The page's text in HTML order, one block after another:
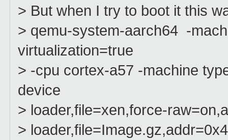
> But when I try to boot it this
> qemu-system-aarch64 -
virtualization=true
> -cpu cortex-a57 -machine
device
> loader,file=xen,force-
>